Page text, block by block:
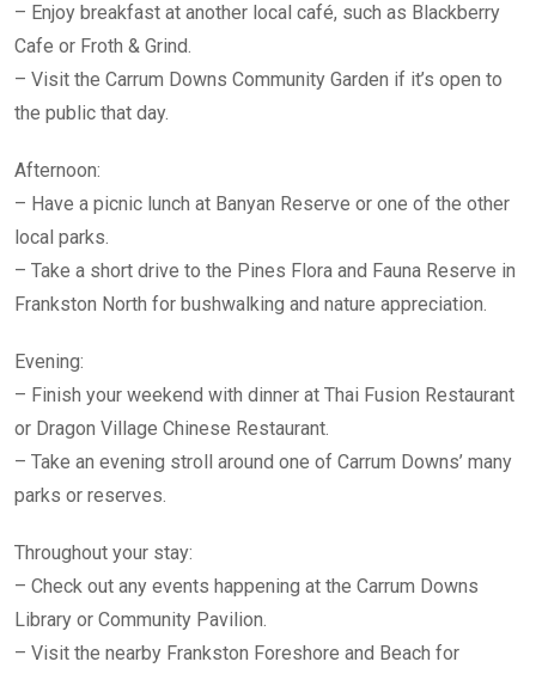
– Enjoy breakfast at another local café, such as Blackberry
Cafe or Froth & Grind.
– Visit the Carrum Downs Community Garden if it’s open to
the public that day.
Afternoon:
– Have a picnic lunch at Banyan Reserve or one of the other
local parks.
– Take a short drive to the Pines Flora and Fauna Reserve in
Frankston North for bushwalking and nature appreciation.
Evening:
– Finish your weekend with dinner at Thai Fusion Restaurant
or Dragon Village Chinese Restaurant.
– Take an evening stroll around one of Carrum Downs’ many
parks or reserves.
Throughout your stay:
– Check out any events happening at the Carrum Downs
Library or Community Pavilion.
– Visit the nearby Frankston Foreshore and Beach for